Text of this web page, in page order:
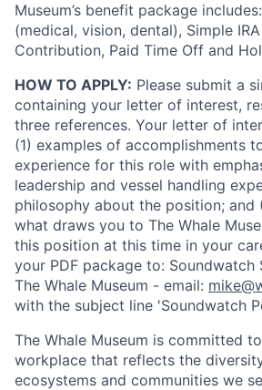
Museum’s benefit package
(medical, vision, dental), Simple
Contribution, Paid Time Off and
HOW TO APPLY: Please submit a
containing your letter of interest,
three references. Your letter of
(1) examples of accomplishments
experience for this role with
leadership and vessel handling
philosophy about the position; and
what draws you to The Whale
this position at this time in your
your PDF package to: Soundwatch
The Whale Museum - email:
with the subject line 'Soundwatch
The Whale Museum is committed
workplace that reflects the
ecosystems and communities we